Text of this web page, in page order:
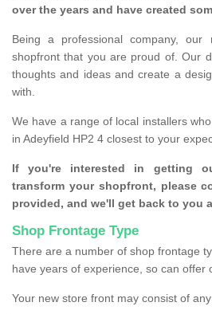
over the years and have created
Being a professional company,
shopfront that you are proud of. Our
thoughts and ideas and create a
with.
We have a range of local installers
in Adeyfield HP2 4 closest to your
If you're interested in getting
transform your shopfront, please
provided, and we'll get back to you
Shop Frontage Type
There are a number of shop frontage
have years of experience, so can offer
Your new store front may consist of